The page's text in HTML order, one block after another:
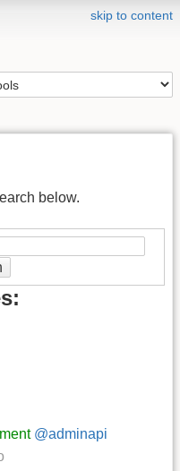
skip to content
below.
@adminapi